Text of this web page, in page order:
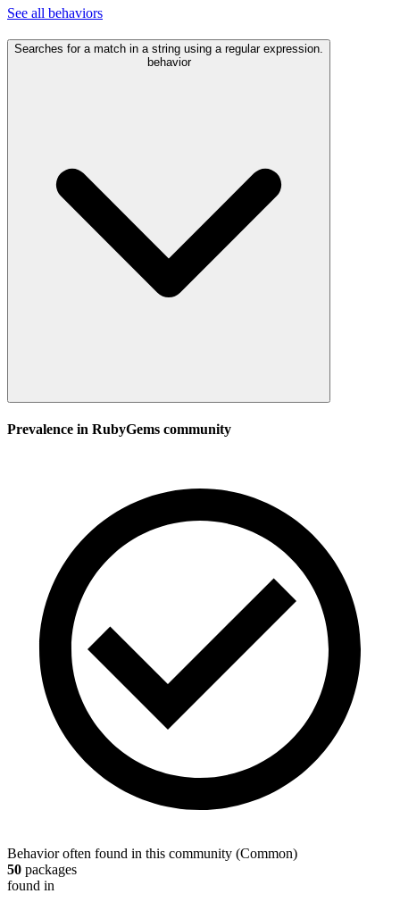
See all behaviors
Searches for a match in a string using a regular expression.
behavior
Prevalence in RubyGems community
Behavior often found in this community (Common)
50 packages
found in